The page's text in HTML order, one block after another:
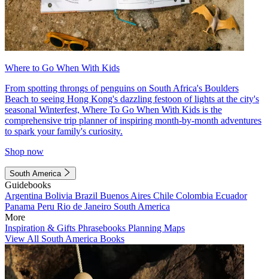
Where to Go When With Kids
From spotting throngs of penguins on South Africa's Boulders
Beach to seeing Hong Kong's dazzling festoon of lights at the city's
seasonal Winterfest, Where To Go When With Kids is the
comprehensive trip planner of inspiring month-by-month adventures
to spark your family's curiosity.
Shop now
South America
Guidebooks
Argentina Bolivia Brazil Buenos Aires Chile Colombia Ecuador
Panama Peru Rio de Janeiro South America
More
Inspiration & Gifts Phrasebooks Planning Maps
View All South America Books